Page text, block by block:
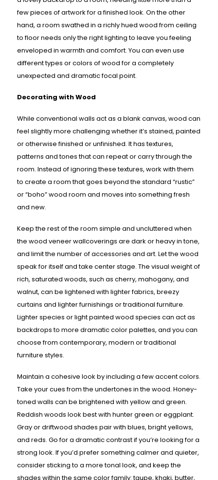
few pieces of artwork for a finished look. On the other
hand, a room swathed in a richly hued wood from ceiling
to floor needs only the right lighting to leave you feeling
enveloped in warmth and comfort. You can even use
different types or colors of wood for a completely
unexpected and dramatic focal point.
Decorating with Wood
While conventional walls act as a blank canvas, wood can
feel slightly more challenging whether it’s stained, painted
or otherwise finished or unfinished. It has textures,
patterns and tones that can repeat or carry through the
room. Instead of ignoring these textures, work with them
to create a room that goes beyond the standard “rustic”
or “boho” wood room and moves into something fresh
and new.
Keep the rest of the room simple and uncluttered when
the wood veneer wallcoverings are dark or heavy in tone,
and limit the number of accessories and art. Let the wood
speak for itself and take center stage. The visual weight of
rich, saturated woods, such as cherry, mahogany, and
walnut, can be lightened with lighter fabrics, breezy
curtains and lighter furnishings or traditional furniture.
Lighter species or light painted wood species can act as
backdrops to more dramatic color palettes, and you can
choose from contemporary, modern or traditional
furniture styles.
Maintain a cohesive look by including a few accent colors.
Take your cues from the undertones in the wood. Honey-
toned walls can be brightened with yellow and green.
Reddish woods look best with hunter green or eggplant.
Gray or driftwood shades pair with blues, bright yellows,
and reds. Go for a dramatic contrast if you’re looking for a
strong look. If you’d prefer something calmer and quieter,
consider sticking to a more tonal look, and keep the
shades within the same color family: taupe, khaki, butter,